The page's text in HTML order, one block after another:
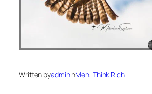
Written byadmininMen, Think Rich